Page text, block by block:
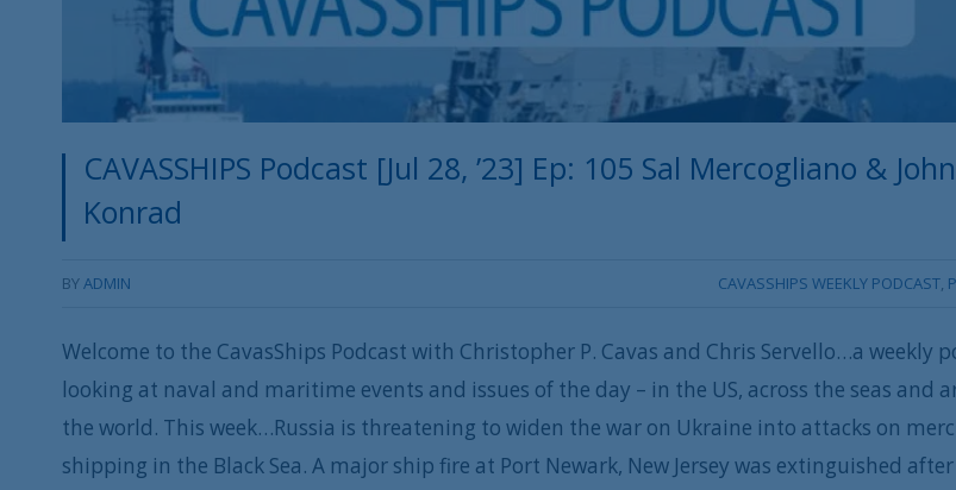
CAVASSHIPS Podcast [Jul 28, ’23] Ep: 105 Sal Mercogliano & John
Konrad
BYADMIN CAVASSHIPS WEEKLY PODCAST,
Welcome to the CavasShips Podcast with Christopher P. Cavas and Chris Servello…a weekly
looking at naval and maritime events and issues of the day – in the US, across the seas and
the world. This week…Russia is threatening to widen the war on Ukraine into attacks on
shipping in the Black Sea. A major ship fire at Port Newark, New Jersey was extinguished